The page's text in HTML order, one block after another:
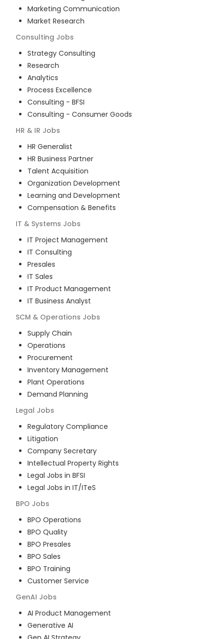
Marketing Communication
Market Research
Consulting Jobs
Strategy Consulting
Research
Analytics
Process Excellence
Consulting - BFSI
Consulting - Consumer Goods
HR & IR Jobs
HR Generalist
HR Business Partner
Talent Acquisition
Organization Development
Learning and Development
Compensation & Benefits
IT & Systems Jobs
IT Project Management
IT Consulting
Presales
IT Sales
IT Product Management
IT Business Analyst
SCM & Operations Jobs
Supply Chain
Operations
Procurement
Inventory Management
Plant Operations
Demand Planning
Legal Jobs
Regulatory Compliance
Litigation
Company Secretary
Intellectual Property Rights
Legal Jobs in BFSI
Legal Jobs in IT/ITeS
BPO Jobs
BPO Operations
BPO Quality
BPO Presales
BPO Sales
BPO Training
Customer Service
GenAI Jobs
AI Product Management
Generative AI